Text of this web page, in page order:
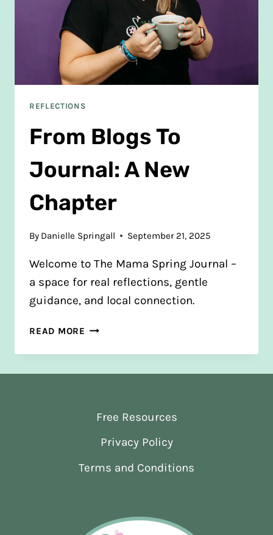
REFLECTIONS
From Blogs To
Journal: A New
Chapter
By Danielle Springall September 21, 2025
Welcome to The Mama Spring Journal –
a space for real reflections, gentle
guidance, and local connection.
READ MORE FROM
TO
JOURNAL:
CHAPTER
Free Resources
Privacy Policy
Terms and Conditions